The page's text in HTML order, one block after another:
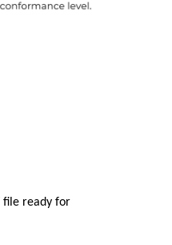
file ready for